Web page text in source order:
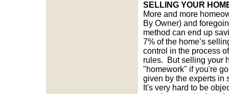
SELLING YOUR
More and more
By Owner) and
method can end up
7% of the home’s
control in the process
rules. But selling your
"homework" if you're
given by the experts in
It's very hard to be